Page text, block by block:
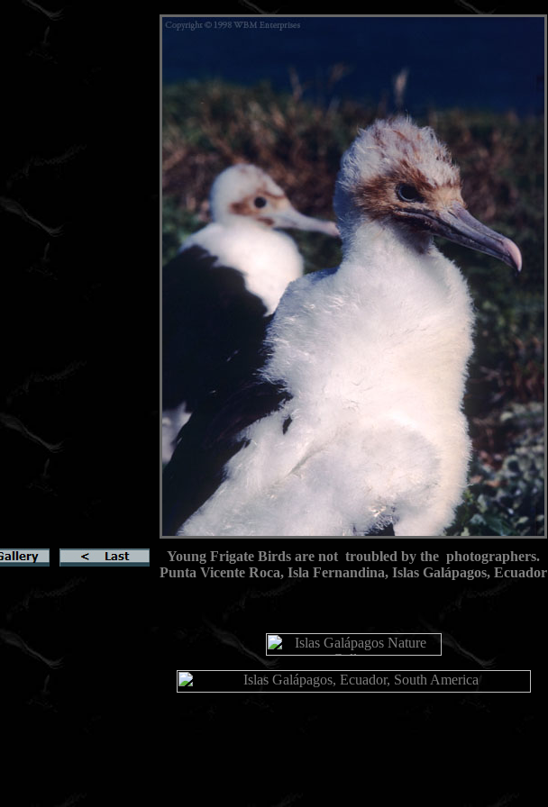
Young Frigate Birds are not troubled by the photographers.
Punta Vicente Roca, Isla Fernandina, Islas Galápagos, Ecuador